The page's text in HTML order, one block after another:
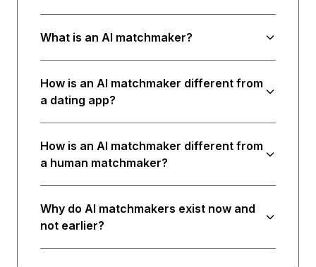
What is an AI matchmaker?
How is an AI matchmaker different from
a dating app?
How is an AI matchmaker different from
a human matchmaker?
Why do AI matchmakers exist now and
not earlier?